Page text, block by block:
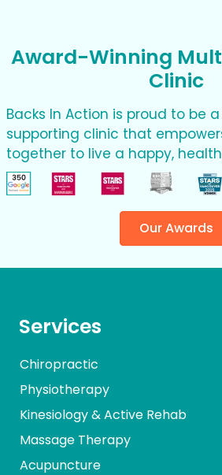
Award-Winning
Clinic
Backs In Action is proud to be
supporting clinic that
together to live a happy,
Our Awards
Services
Chiropractic
Physiotherapy
Kinesiology & Active Rehab
Massage Therapy
Acupuncture